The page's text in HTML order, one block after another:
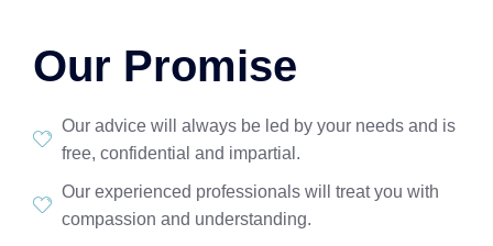
Our Promise
Our advice will always be led by your needs and is
free, confidential and impartial.
Our experienced professionals will treat you with
compassion and understanding.